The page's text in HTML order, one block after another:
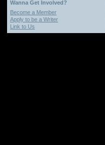
Wanna Get Involved?
Become a Member
Apply to be a Writer
Link to Us